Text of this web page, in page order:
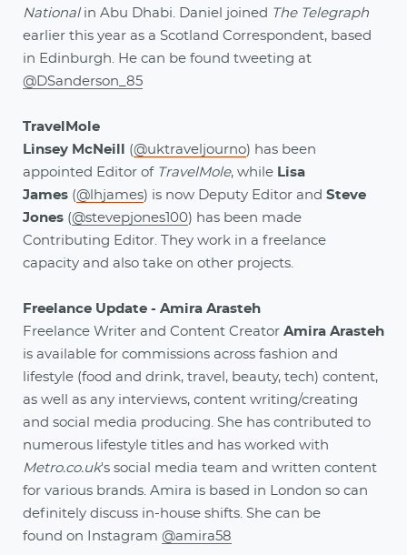
National in Abu Dhabi. Daniel joined The Telegraph
earlier this year as a Scotland Correspondent, based
in Edinburgh. He can be found tweeting at
@DSanderson_85
TravelMole
Linsey McNeill
(@uktraveljourno) has been
appointed Editor of TravelMole, while Lisa
James (@lhjames) is now Deputy Editor and Steve
Jones (@stevepjones100) has been made
Contributing Editor. They work in a freelance
capacity and also take on other projects.
Freelance Update - Amira Arasteh
Freelance Writer and Content Creator Amira Arasteh
is available for commissions across fashion and
lifestyle (food and drink, travel, beauty, tech) content,
as well as any interviews, content writing/creating
and social media producing. She has contributed to
numerous lifestyle titles and has worked with
Metro.co.uk's social media team and written content
for various brands. Amira is based in London so can
definitely discuss in-house shifts. She can be
found on Instagram @amira58